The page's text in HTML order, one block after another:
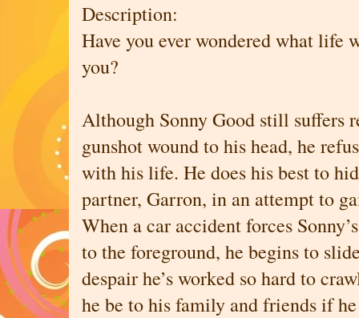
Description:
Have you ever wondered what life
you?
Although Sonny Good still suffers
gunshot wound to his head, he
with his life. He does his best to
partner, Garron, in an attempt to
When a car accident forces
to the foreground, he begins to
despair he’s worked so hard to
he be to his family and friends if